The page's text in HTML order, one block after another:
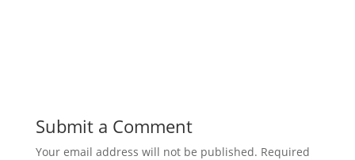
Submit a Comment
Your email address will not be published. Required